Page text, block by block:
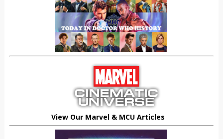
View Our Marvel & MCU Articles